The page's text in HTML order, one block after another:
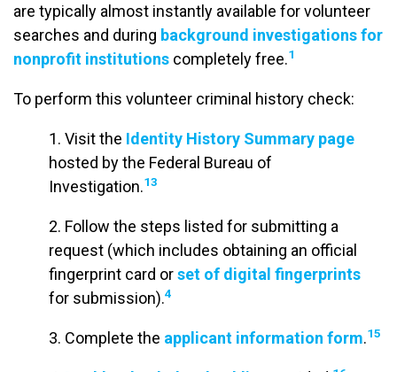
are typically almost instantly available for volunteer
searches and during background investigations for
nonprofit institutions completely free.1
To perform this volunteer criminal history check:
1. Visit the Identity History Summary page
hosted by the Federal Bureau of
Investigation.13
2. Follow the steps listed for submitting a
request (which includes obtaining an official
fingerprint card orset of digital fingerprints
for submission).4
3. Complete the applicant information form.15